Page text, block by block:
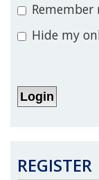
Remember
Hide my
REGISTER